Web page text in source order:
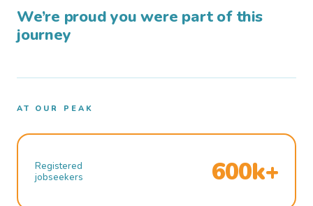
We’re proud you were part of this
journey
AT OUR PEAK
Registered
jobseekers
600k+